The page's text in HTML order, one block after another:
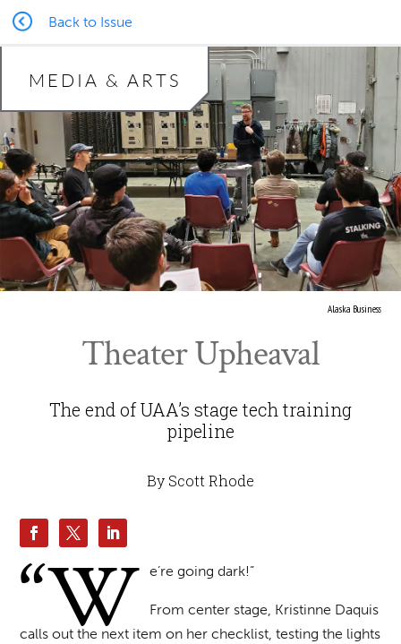
Back to Issue
MEDIA & ARTS
Alaska Business
Theater Upheaval
The end of UAA’s stage tech training
pipeline
By Scott Rhode
“W e’re going dark!”
From center stage, Kristinne Daquis
calls out the next item on her checklist, testing the lights